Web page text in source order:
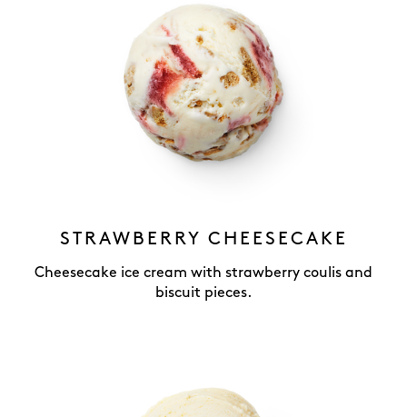
STRAWBERRY CHEESECAKE
Cheesecake ice cream with strawberry coulis and
biscuit pieces.